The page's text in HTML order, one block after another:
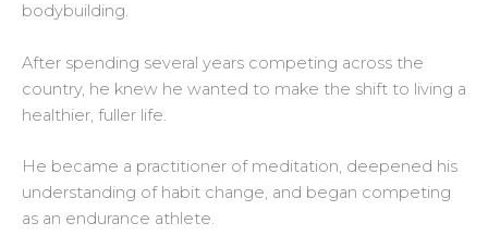
bodybuilding.
After spending several years competing across the
country, he knew he wanted to make the shift to living a
healthier, fuller life.
He became a practitioner of meditation, deepened his
understanding of habit change, and began competing
as an endurance athlete.